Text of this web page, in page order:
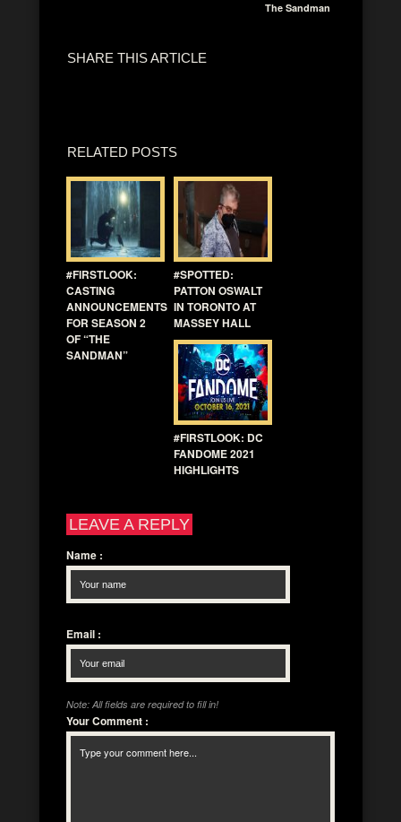
The Sandman
SHARE THIS ARTICLE
RELATED POSTS
#FIRSTLOOK:
CASTING
ANNOUNCEMENTS
FOR SEASON 2
OF “THE
SANDMAN”
#SPOTTED:
PATTON OSWALT
IN TORONTO AT
MASSEY HALL
#FIRSTLOOK: DC
FANDOME 2021
HIGHLIGHTS
LEAVE A REPLY
Name :
Email :
Note: All fields are required to fill in!
Your Comment :